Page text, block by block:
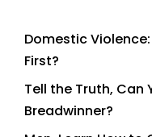
Domestic
First?
Tell the Truth, Can
Breadwinner?